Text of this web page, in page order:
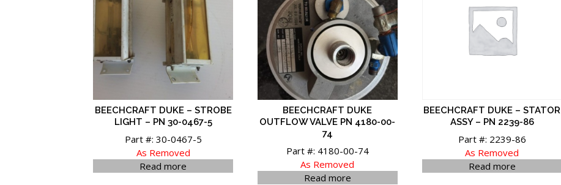
BEECHCRAFT DUKE – STROBE
LIGHT – PN 30-0467-5
Part #: 30-0467-5
As Removed
Read more
BEECHCRAFT DUKE
OUTFLOW VALVE PN 4180-00-
74
Part #: 4180-00-74
As Removed
Read more
BEECHCRAFT DUKE – STATOR
ASSY – PN 2239-86
Part #: 2239-86
As Removed
Read more